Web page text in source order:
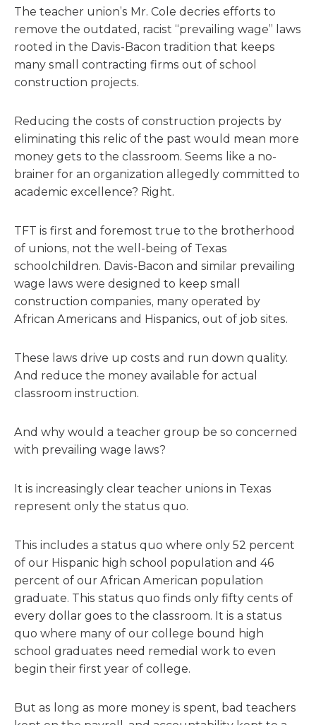
The teacher union’s Mr. Cole decries efforts to
remove the outdated, racist “prevailing wage” laws
rooted in the Davis-Bacon tradition that keeps
many small contracting firms out of school
construction projects.
Reducing the costs of construction projects by
eliminating this relic of the past would mean more
money gets to the classroom. Seems like a no-
brainer for an organization allegedly committed to
academic excellence? Right.
TFT is first and foremost true to the brotherhood
of unions, not the well-being of Texas
schoolchildren. Davis-Bacon and similar prevailing
wage laws were designed to keep small
construction companies, many operated by
African Americans and Hispanics, out of job sites.
These laws drive up costs and run down quality.
And reduce the money available for actual
classroom instruction.
And why would a teacher group be so concerned
with prevailing wage laws?
It is increasingly clear teacher unions in Texas
represent only the status quo.
This includes a status quo where only 52 percent
of our Hispanic high school population and 46
percent of our African American population
graduate. This status quo finds only fifty cents of
every dollar goes to the classroom. It is a status
quo where many of our college bound high
school graduates need remedial work to even
begin their first year of college.
But as long as more money is spent, bad teachers